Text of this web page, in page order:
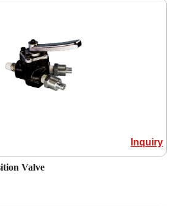
Inquiry
Valve